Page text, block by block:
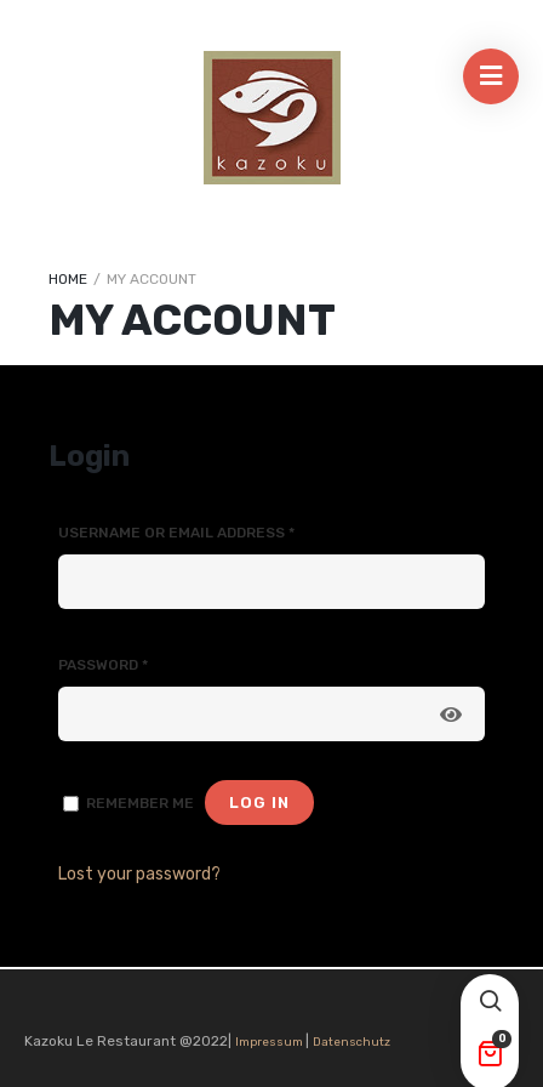
0
HOME / MY ACCOUNT
MY ACCOUNT
Login
USERNAME OR EMAIL ADDRESS *
PASSWORD *
REMEMBER ME LOG IN
Lost your password?
Kazoku Le Restaurant @2022| Impressum Datenschutz